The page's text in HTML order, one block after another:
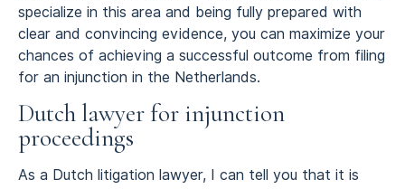
specialize in this area and being fully prepared with
clear and convincing evidence, you can maximize your
chances of achieving a successful outcome from filing
for an injunction in the Netherlands.
Dutch lawyer for injunction
proceedings
As a Dutch litigation lawyer, I can tell you that it is